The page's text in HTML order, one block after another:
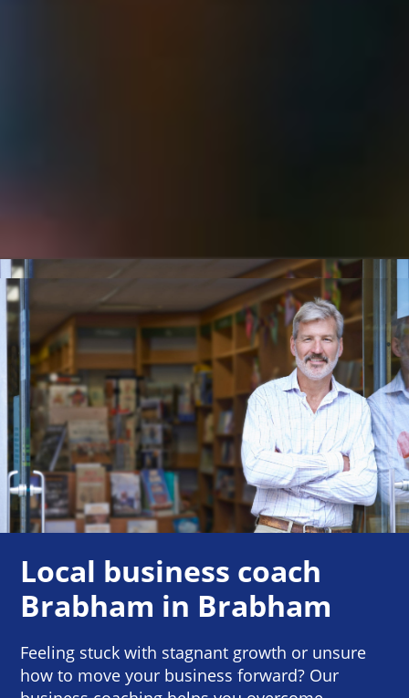
Local business coach
Brabham in Brabham
Feeling stuck with stagnant growth or unsure
how to move your business forward? Our